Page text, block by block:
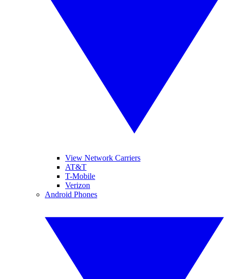
View Network Carriers
AT&T
T-Mobile
Verizon
Android Phones